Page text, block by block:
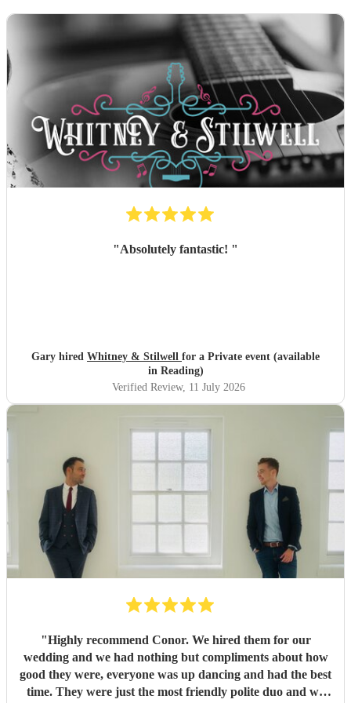
"Absolutely fantastic! "
Gary hired Whitney & Stilwell for a Private event (available
in Reading)
Verified Review, 11 July 2026
"Highly recommend Conor. We hired them for our
wedding and we had nothing but compliments about how
good they were, everyone was up dancing and had the best
time. They were just the most friendly polite duo and we